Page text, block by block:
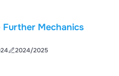
Further Mechanics
2024/2025